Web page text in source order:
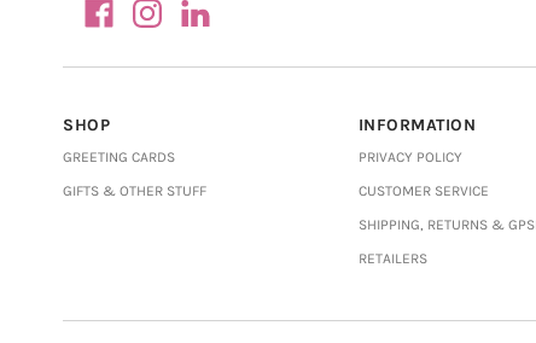
SHOP
GREETING CARDS
GIFTS & OTHER STUFF
INFORMATION
PRIVACY POLICY
CUSTOMER SERVICE
SHIPPING, RETURNS &
RETAILERS